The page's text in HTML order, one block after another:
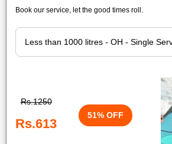
Book our service, let the good times roll.
Rs.1250
Rs.613
51% OFF